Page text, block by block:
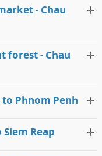
- Chau
forest - Chau
to Phnom Penh
Reap